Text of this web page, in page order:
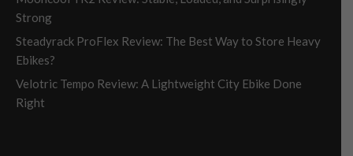
Strong
Steadyrack ProFlex Review: The Best Way to Store Heavy
Ebikes?
Velotric Tempo Review: A Lightweight City Ebike Done
Right